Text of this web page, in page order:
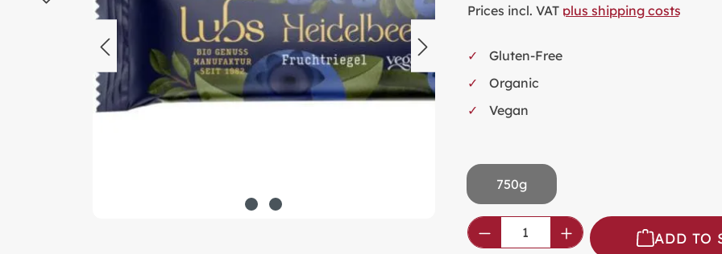
Prices incl. VAT plus shipping costs
Gluten-Free
Organic
Vegan
750g
Product Quantity: Enter
ADD TO